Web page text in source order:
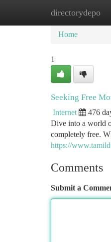
directorydepo
Home
Home
1
Seeking Free
Internet 476
Dive into a world
completely free.
https://
Comments
Submit a